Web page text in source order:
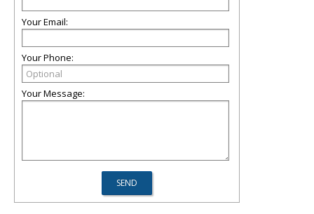
Your Email:
Your Phone:
Your Message: